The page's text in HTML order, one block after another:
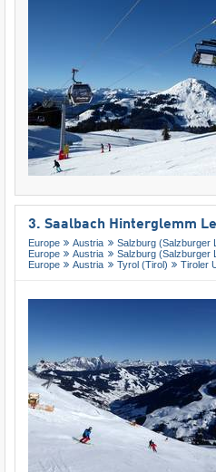
3. Saalbach Hinterglemm
Europe Austria Salzburg (Salzburger
Europe
Austria Salzburg (Salzburger
Europe
Austria Tyrol (Tirol) Tiroler